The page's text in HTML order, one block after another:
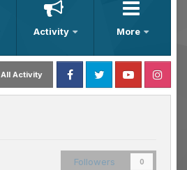
Activity More
All Activity
FacebookTwitter YoutubeInstagram
Followers 0